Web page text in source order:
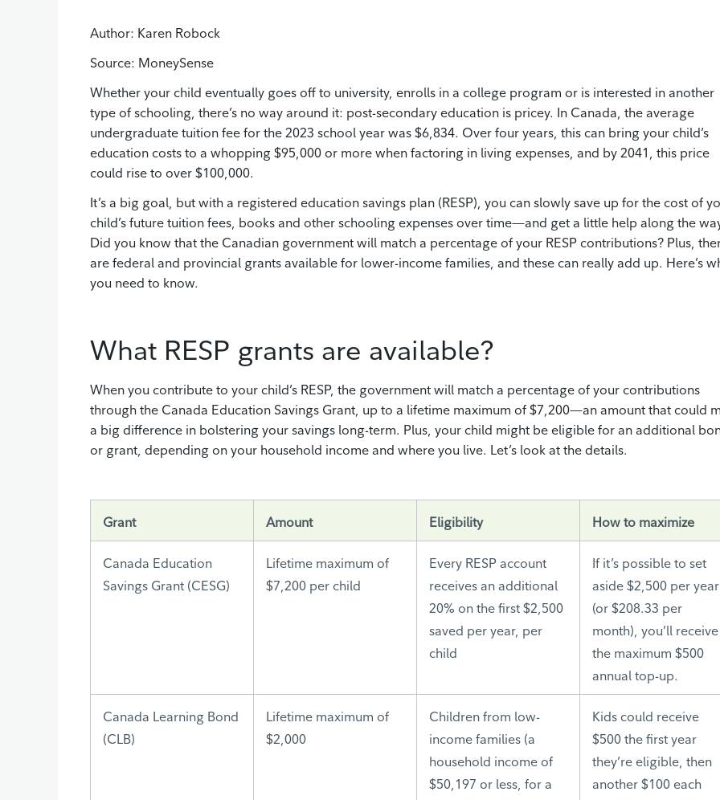
Author: Karen Robock
Source: MoneySense
Whether your child eventually goes off to university, enrolls in a college program or is interested in another
type of schooling, there’s no way around it: post-secondary education is pricey. In Canada, the average
undergraduate tuition fee for the 2023 school year­ was $6,834. Over four years, this can bring your child’s
education costs to a whopping $95,000 or more when factoring in living expenses, and by 2041, this price
could rise to over $100,000.
It’s a big goal, but with a registered education savings plan (RESP), you can slowly save up for the cost of
child’s future tuition fees, books and other schooling expenses over time—and get a little help along the
Did you know that the Canadian government will match a percentage of your RESP contributions? Plus,
are federal and provincial grants available for lower-income families, and these can really add up. Here’s
you need to know.
What RESP grants are available?
When you contribute to your child’s RESP, the government will match a percentage of your contributions
through the Canada Education Savings Grant, up to a lifetime maximum of $7,200—an amount that could
a big difference in bolstering your savings long-term. Plus, your child might be eligible for an additional
or grant, depending on your household income and where you live. Let’s look at the details.
Grant Amount Eligibility How to maximize
Canada Education
Savings Grant (CESG)
Lifetime maximum of
$7,200 per child
Every RESP account
receives an additional
20% on the first $2,500
saved per year, per
child
If it’s possible to set
aside $2,500 per year
(or $208.33 per
month), you’ll receive
the maximum $500
annual top-up.
Canada Learning Bond
(CLB)
Lifetime maximum of
$2,000
Children from low-
income families (a
household income of
$50,197 or less, for a
Kids could receive
$500 the first year
they’re eligible, then
another $100 each